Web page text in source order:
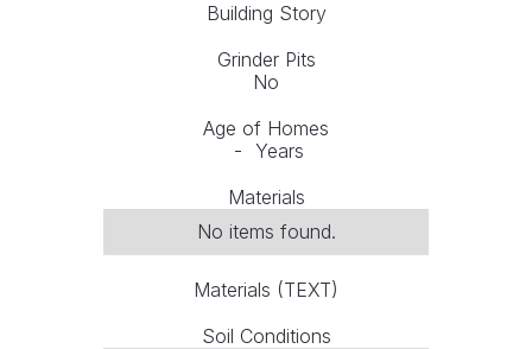
Building Story
Grinder Pits
No
Age of Homes
- Years
Materials
No items found.
Materials (TEXT)
Soil Conditions